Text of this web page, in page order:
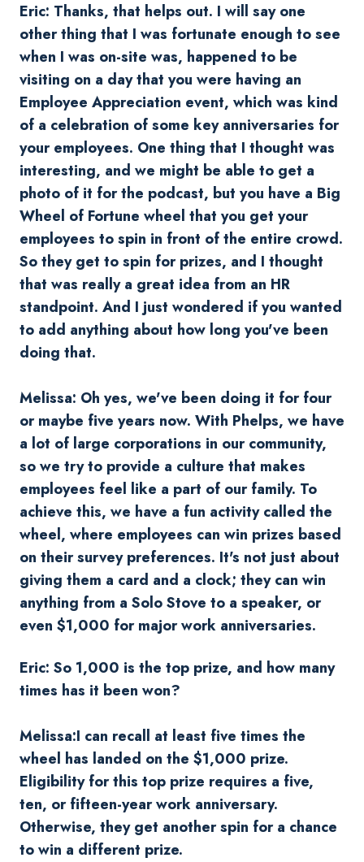
Eric: Thanks, that helps out. I will say one
other thing that I was fortunate enough to see
when I was on-site was, happened to be
visiting on a day that you were having an
Employee Appreciation event, which was kind
of a celebration of some key anniversaries for
your employees. One thing that I thought was
interesting, and we might be able to get a
photo of it for the podcast, but you have a Big
Wheel of Fortune wheel that you get your
employees to spin in front of the entire crowd.
So they get to spin for prizes, and I thought
that was really a great idea from an HR
standpoint. And I just wondered if you wanted
to add anything about how long you've been
doing that.
Melissa: Oh yes, we've been doing it for four
or maybe five years now. With Phelps, we have
a lot of large corporations in our community,
so we try to provide a culture that makes
employees feel like a part of our family. To
achieve this, we have a fun activity called the
wheel, where employees can win prizes based
on their survey preferences. It's not just about
giving them a card and a clock; they can win
anything from a Solo Stove to a speaker, or
even $1,000 for major work anniversaries.
Eric: So 1,000 is the top prize, and how many
times has it been won?
Melissa:I can recall at least five times the
wheel has landed on the $1,000 prize.
Eligibility for this top prize requires a five,
ten, or fifteen-year work anniversary.
Otherwise, they get another spin for a chance
to win a different prize.